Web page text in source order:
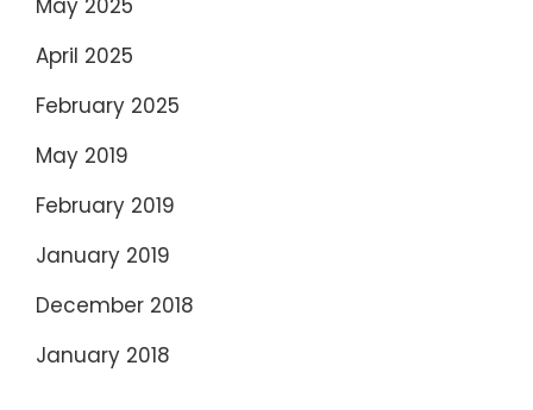
May 2025
April 2025
February 2025
May 2019
February 2019
January 2019
December 2018
January 2018